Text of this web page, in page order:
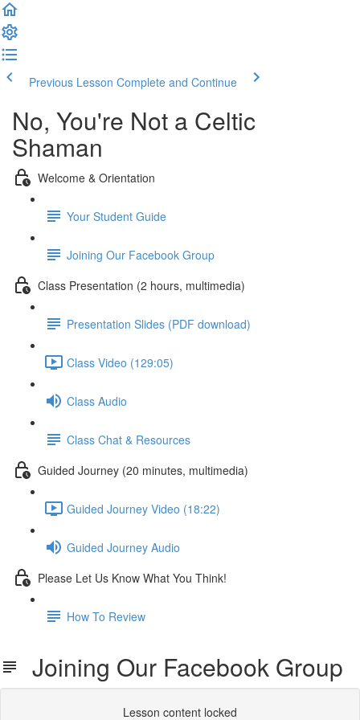
Previous Lesson Complete and Continue
No, You're Not a Celtic
Shaman
Welcome & Orientation
Your Student Guide
Joining Our Facebook Group
Class Presentation (2 hours, multimedia)
Presentation Slides (PDF download)
Class Video (129:05)
Class Audio
Class Chat & Resources
Guided Journey (20 minutes, multimedia)
Guided Journey Video (18:22)
Guided Journey Audio
Please Let Us Know What You Think!
How To Review
Joining Our Facebook Group
Lesson content locked